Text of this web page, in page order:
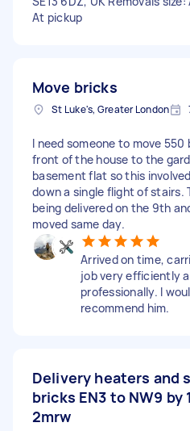
At pickup
Move bricks
St Luke's, Greater London
I need someone to move
front of the house to the
basement flat so this
down a single flight of stairs.
being delivered on the 9th
moved same day.
Arrived on time,
job very efficiently
professionally. I
recommend him.
Delivery heaters and
bricks EN3 to NW9 by
2mrw